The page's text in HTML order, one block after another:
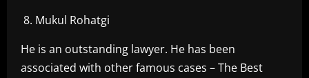
8. Mukul Rohatgi
He is an outstanding lawyer. He has been
associated with other famous cases – The Best